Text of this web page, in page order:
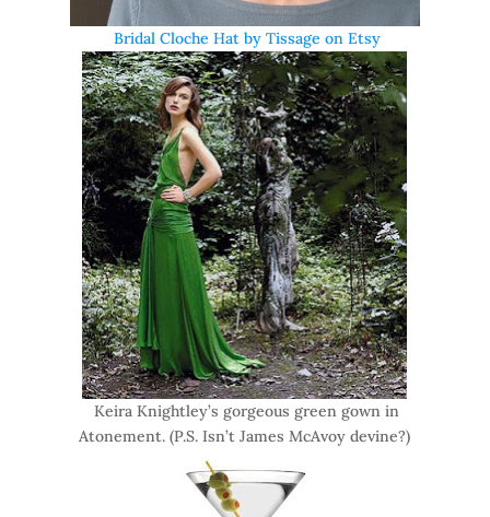
Bridal Cloche Hat by Tissage on Etsy
Keira Knightley’s gorgeous green gown in
Atonement. (P.S. Isn’t James McAvoy devine?)